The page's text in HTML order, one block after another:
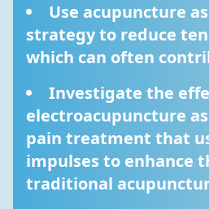
Use acupuncture
strategy to reduce
which can often
Investigate the
electroacupuncture
pain treatment that
impulses to enhance
traditional